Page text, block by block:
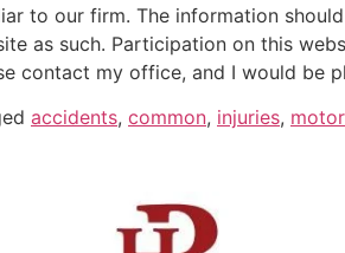
to our firm. The information
as such. Participation on this
contact my office, and I would be
accidents, common, injuries,